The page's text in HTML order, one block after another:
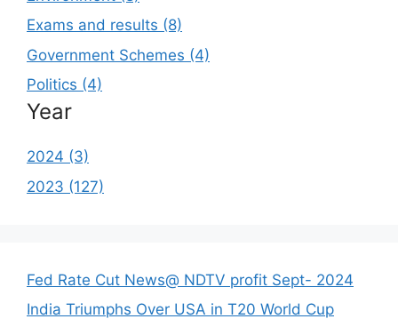
Exams and results (8)
Government Schemes (4)
Politics (4)
Year
2024 (3)
2023 (127)
Fed Rate Cut News@ NDTV profit Sept- 2024
India Triumphs Over USA in T20 World Cup